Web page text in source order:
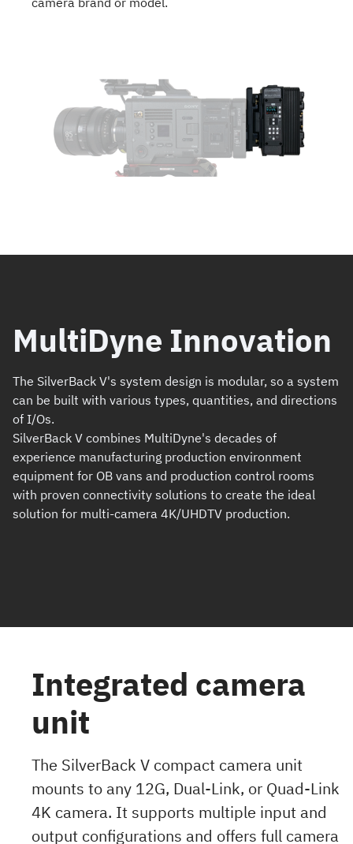
MultiDyne Innovation
The SilverBack V's system design is modular, so a system
can be built with various types, quantities, and directions
of I/Os.
SilverBack V combines MultiDyne's decades of
experience manufacturing production environment
equipment for OB vans and production control rooms
with proven connectivity solutions to create the ideal
solution for multi-camera 4K/UHDTV production.
Integrated camera
unit
The SilverBack V compact camera unit
mounts to any 12G, Dual-Link, or Quad-Link
4K camera. It supports multiple input and
output configurations and offers full camera